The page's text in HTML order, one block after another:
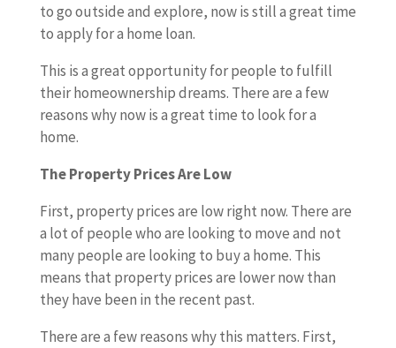
to go outside and explore, now is still a great time
to apply for a home loan.
This is a great opportunity for people to fulfill
their homeownership dreams. There are a few
reasons why now is a great time to look for a
home.
The Property Prices Are Low
First, property prices are low right now. There are
a lot of people who are looking to move and not
many people are looking to buy a home. This
means that property prices are lower now than
they have been in the recent past.
There are a few reasons why this matters. First,